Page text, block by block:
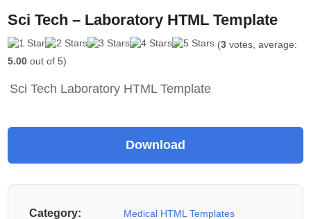
Sci Tech – Laboratory HTML Template
(3 votes, average:
5.00 out of 5)
Sci Tech Laboratory HTML Template
Category: Medical HTML Templates